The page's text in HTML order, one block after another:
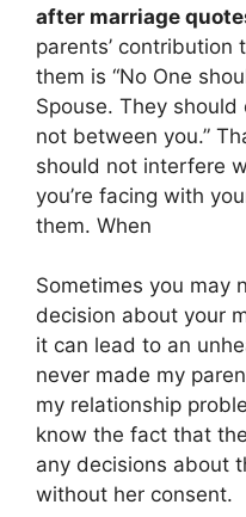
after marriage
parents’ contribution
them is “No One
Spouse. They
not between you.”
should not interfere
you’re facing with
them. When
Sometimes you may
decision about your
it can lead to an
never made my
my relationship
know the fact that
any decisions about
without her consent.